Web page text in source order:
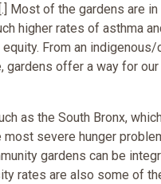
Most of the gardens are
higher rates of asthma
From an indigenous/
gardens offer a way for
as the South Bronx,
most severe hunger
gardens can be
rates are also some of